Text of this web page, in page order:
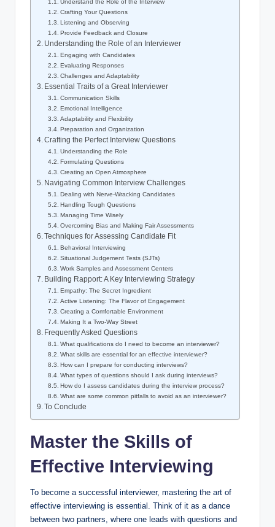
Understand the Role of the Interview
Crafting Your Questions
Listening and Observing
Provide Feedback and Closure
Understanding the Role of an Interviewer
Engaging with Candidates
Evaluating Responses
Challenges and Adaptability
Essential Traits of a Great Interviewer
Communication Skills
Emotional Intelligence
Adaptability and Flexibility
Preparation and Organization
Crafting the Perfect Interview Questions
Understanding the Role
Formulating Questions
Creating an Open Atmosphere
Navigating Common Interview Challenges
Dealing with Nerve-Wracking Candidates
Handling Tough Questions
Managing Time Wisely
Overcoming Bias and Making Fair Assessments
Techniques for Assessing Candidate Fit
Behavioral Interviewing
Situational Judgement Tests (SJTs)
Work Samples and Assessment Centers
Building Rapport: A Key Interviewing Strategy
Empathy: The Secret Ingredient
Active Listening: The Flavor of Engagement
Creating a Comfortable Environment
Making It a Two-Way Street
Frequently Asked Questions
What qualifications do I need to become an interviewer?
What skills are essential for an effective interviewer?
How can I prepare for conducting interviews?
What types of questions should I ask during interviews?
How do I assess candidates during the interview process?
What are some common pitfalls to avoid as an interviewer?
To Conclude
Master the Skills of
Effective Interviewing
To become a successful interviewer, mastering the art of
effective interviewing is essential. Think of it as a dance
between two partners, where one leads with questions and